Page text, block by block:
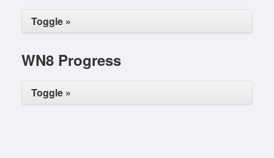
Toggle »
WN8 Progress
Toggle »